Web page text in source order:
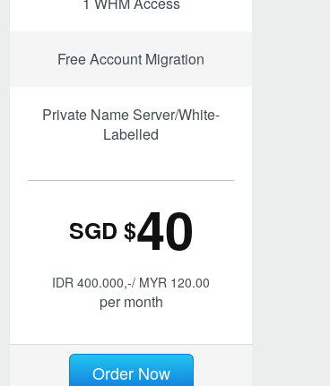
Free Account Migration
Private Name Server/White-
Labelled
SGD $40
IDR 400.000,-/ MYR 120.00
per month
Order Now